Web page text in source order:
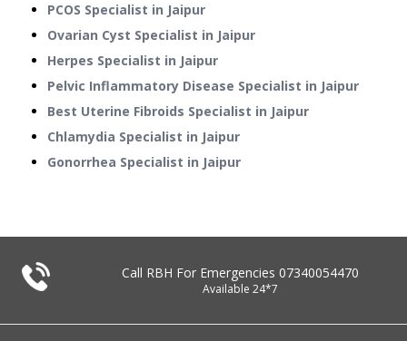
PCOS Specialist in Jaipur
Ovarian Cyst Specialist in Jaipur
Herpes Specialist in Jaipur
Pelvic Inflammatory Disease Specialist in Jaipur
Best Uterine Fibroids Specialist in Jaipur
Chlamydia Specialist in Jaipur
Gonorrhea Specialist in Jaipur
Call RBH For Emergencies 07340054470
Available 24*7